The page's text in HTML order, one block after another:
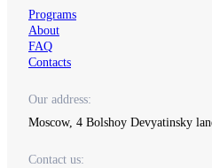
Programs
About
FAQ
Contacts
Our address:
Moscow, 4 Bolshoy Devyatinsky
Contact us: